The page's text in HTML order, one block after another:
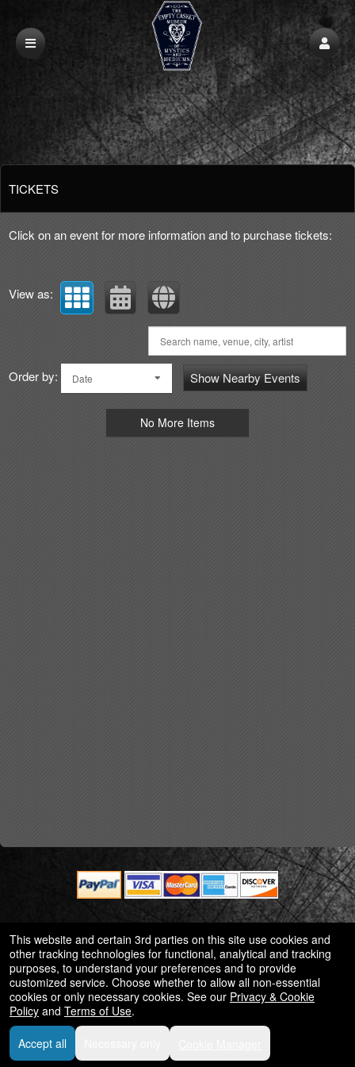
Upcoming events by: Empty Casket Talking
TICKETS
Click on an event for more information and to purchase tickets:
View as:
Order by: Date Show Nearby Events
No More Items
50.28.84.148
Terms of Use
This website and certain 3rd parties on this site use cookies and
other tracking technologies for functional, analytical and tracking
purposes, to understand your preferences and to provide
customized service. Choose whether to allow all non-essential
cookies or only necessary cookies. See our Privacy & Cookie
Policy and Terms of Use.
Accept all